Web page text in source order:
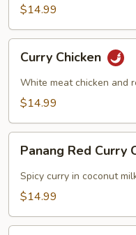
Snow
Peas
$14.99
Chicken
Curry Chicken
White meat chicken and
$14.99
Red
Curry
Chicken
Panang Red Curry
Spicy curry in coconut
$14.99